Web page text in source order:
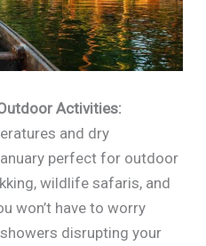
Activities:
and dry
perfect for outdoor
wildlife safaris, and
won’t have to worry
disrupting your